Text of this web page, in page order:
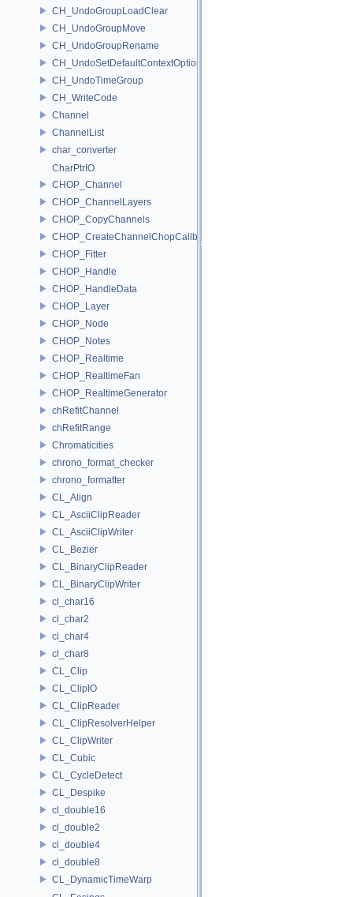
CH_UndoGroupLoadClear
CH_UndoGroupMove
CH_UndoGroupRename
CH_UndoSetDefaultContextOption
CH_UndoTimeGroup
CH_WriteCode
Channel
ChannelList
char_converter
CharPtrIO
CHOP_Channel
CHOP_ChannelLayers
CHOP_CopyChannels
CHOP_CreateChannelChopCallback
CHOP_Fitter
CHOP_Handle
CHOP_HandleData
CHOP_Layer
CHOP_Node
CHOP_Notes
CHOP_Realtime
CHOP_RealtimeFan
CHOP_RealtimeGenerator
chRefitChannel
chRefitRange
Chromaticities
chrono_format_checker
chrono_formatter
CL_Align
CL_AsciiClipReader
CL_AsciiClipWriter
CL_Bezier
CL_BinaryClipReader
CL_BinaryClipWriter
cl_char16
cl_char2
cl_char4
cl_char8
CL_Clip
CL_ClipIO
CL_ClipReader
CL_ClipResolverHelper
CL_ClipWriter
CL_Cubic
CL_CycleDetect
CL_Despike
cl_double16
cl_double2
cl_double4
cl_double8
CL_DynamicTimeWarp